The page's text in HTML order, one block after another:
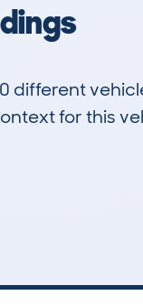
different
for this